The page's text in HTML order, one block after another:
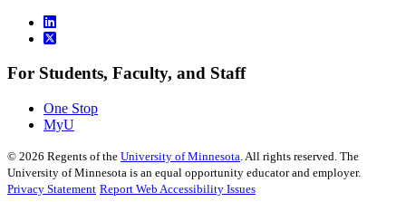
For Students, Faculty, and Staff
One Stop
MyU
© 2026 Regents of the University of Minnesota. All rights reserved. The
University of Minnesota is an equal opportunity educator and employer.
Privacy Statement Report Web Accessibility Issues